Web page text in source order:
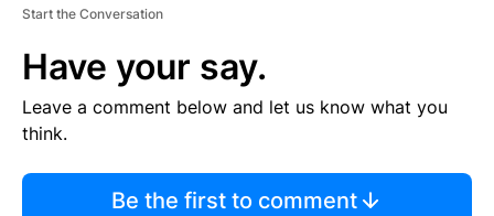
Start the Conversation
Have your say.
Leave a comment below and let us know what you
think.
Be the first to comment